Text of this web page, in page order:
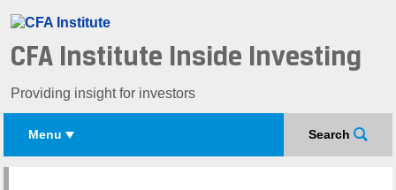
CFA Institute Inside Investing
Providing insight for investors
Search
Menu